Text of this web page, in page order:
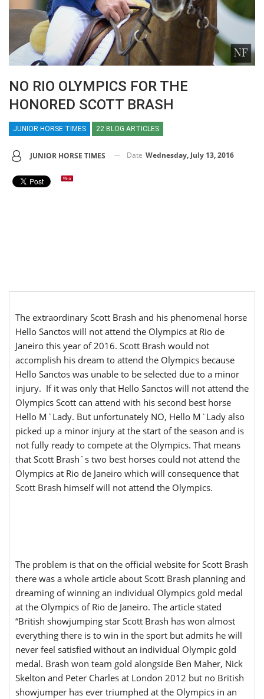
NO RIO OLYMPICS FOR THE
HONORED SCOTT BRASH
JUNIOR HORSE TIMES 22 BLOG ARTICLES
JUNIOR HORSE TIMES Date Wednesday, July 13, 2016
The extraordinary Scott Brash and his phenomenal horse
Hello Sanctos will not attend the Olympics at Rio de
Janeiro this year of 2016. Scott Brash would not
accomplish his dream to attend the Olympics because
Hello Sanctos was unable to be selected due to a minor
injury. If it was only that Hello Sanctos will not attend the
Olympics Scott can attend with his second best horse
Hello M`Lady. But unfortunately NO, Hello M`Lady also
picked up a minor injury at the start of the season and is
not fully ready to compete at the Olympics. That means
that Scott Brash`s two best horses could not attend the
Olympics at Rio de Janeiro which will consequence that
Scott Brash himself will not attend the Olympics.
The problem is that on the official website for Scott Brash
there was a whole article about Scott Brash planning and
dreaming of winning an individual Olympics gold medal
at the Olympics of Rio de Janeiro. The article stated
“British showjumping star Scott Brash has won almost
everything there is to win in the sport but admits he will
never feel satisfied without an individual Olympic gold
medal. Brash won team gold alongside Ben Maher, Nick
Skelton and Peter Charles at London 2012 but no British
showjumper has ever triumphed at the Olympics in an